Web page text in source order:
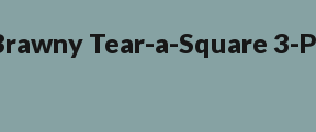
Tear-a-Square 3-